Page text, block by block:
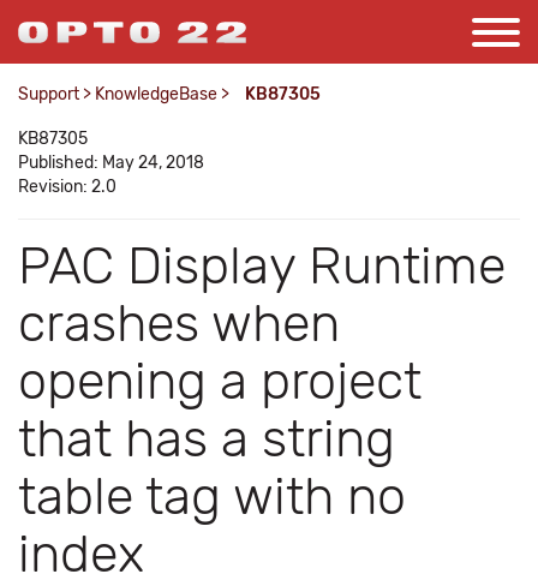
Support > KnowledgeBase > KB87305
KB87305
Published: May 24, 2018
Revision: 2.0
PAC Display Runtime
crashes when
opening a project
that has a string
table tag with no
index